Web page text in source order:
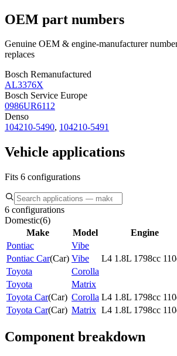
OEM part numbers
Genuine OEM & engine-manufacturer
replaces
Bosch Remanufactured
AL3376X
Bosch Service Europe
0986UR6112
Denso
104210-5490, 104210-5491
Vehicle applications
Fits 6 configurations
6 configurations
Domestic(6)
Make
Model Engine
Pontiac
Vibe
Pontiac Car(Car) Vibe L4 1.8L 1798cc
Toyota
Corolla
Toyota
Matrix
Toyota Car(Car) Corolla L4 1.8L 1798cc
Toyota Car(Car) Matrix L4 1.8L 1798cc
Component breakdown